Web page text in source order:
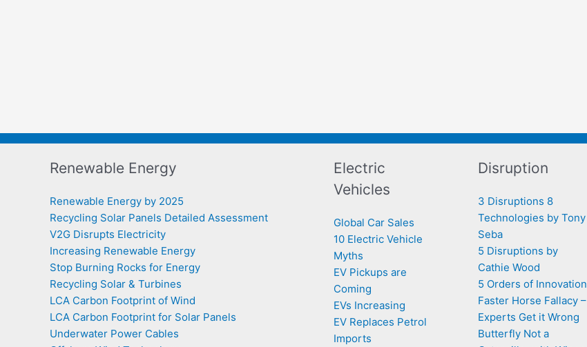
Renewable Energy
Renewable Energy by 2025
Recycling Solar Panels Detailed Assessment
V2G Disrupts Electricity
Increasing Renewable Energy
Stop Burning Rocks for Energy
Recycling Solar & Turbines
LCA Carbon Footprint of Wind
LCA Carbon Footprint for Solar Panels
Underwater Power Cables
Electric
Vehicles
Global Car Sales
10 Electric Vehicle
Myths
EV Pickups are
Coming
EVs Increasing
EV Replaces Petrol
Imports
Disruption
3 Disruptions 8
Technologies by Tony
Seba
5 Disruptions by
Cathie Wood
5 Orders of Innovation
Faster Horse Fallacy –
Experts Get it Wrong
Butterfly Not a